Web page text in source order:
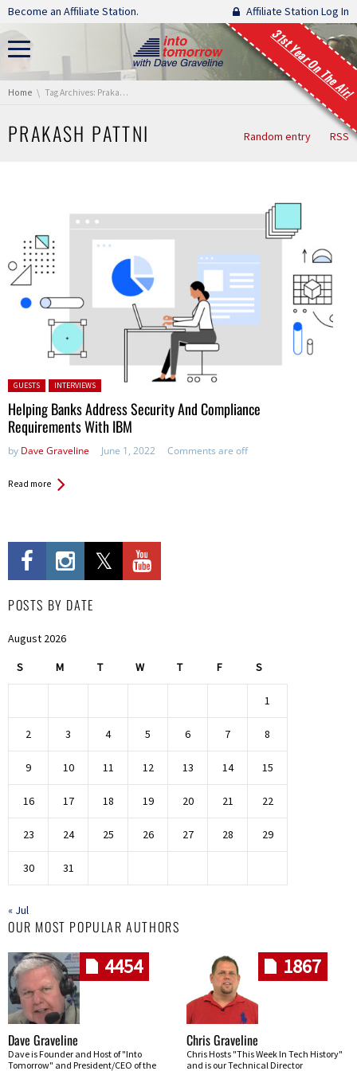
Skip navigation
Become an Affiliate Station. Affiliate Station Log In
31st Year On The Air!
You are here:
Home Tag Archives: Prakash Pattni
PRAKASH PATTNI Random entry RSS
Posted in:
GUESTS INTERVIEWS
Helping Banks Address Security And Compliance
Requirements With IBM
by Dave Graveline June 1, 2022 Comments are off
Read more
POSTS BY DATE
August 2026
S M T W T F S
1
2 3 4 5 6 7 8
9 10 11 12 13 14 15
16 17 18 19 20 21 22
23 24 25 26 27 28 29
30 31
« Jul
OUR MOST POPULAR AUTHORS
4454
Dave Graveline
Dave is Founder and Host of "Into
Tomorrow" and President/CEO of the
1867
Chris Graveline
Chris Hosts "This Week In Tech History"
and is our Technical Director